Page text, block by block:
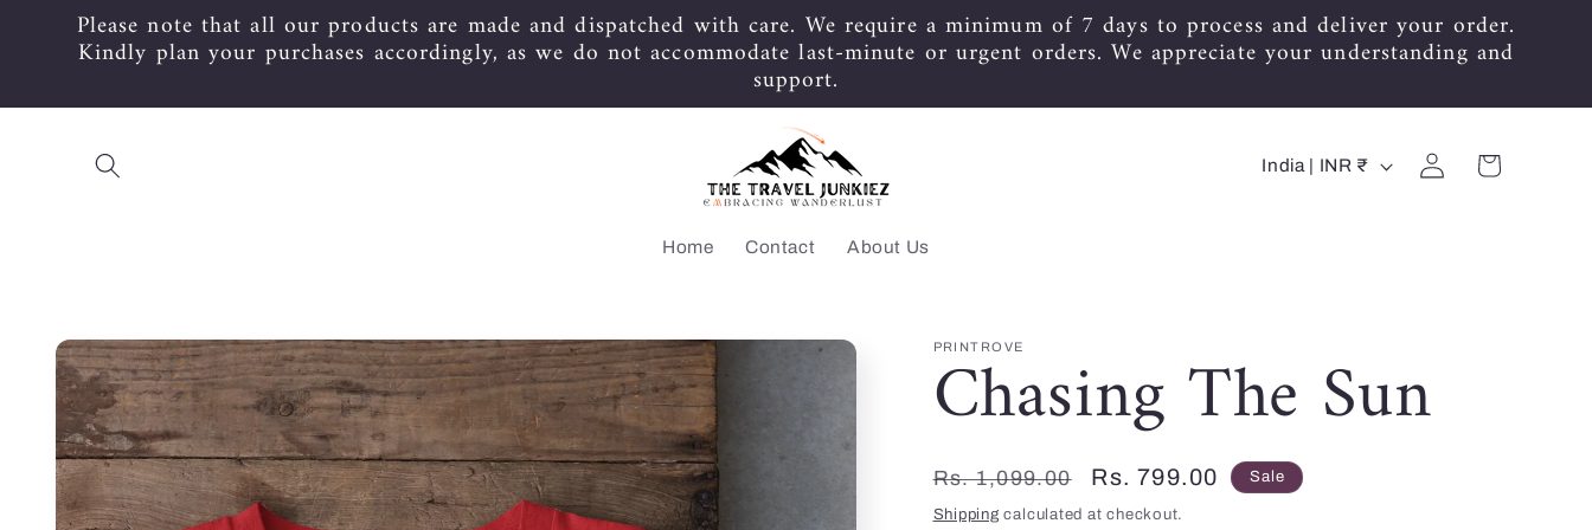
Skip to
contentPlease note that all our products are made and dispatched with care. We require a minimum of 7 days to process and deliver your order.
Kindly plan your purchases accordingly, as we do not accommodate last-minute or urgent orders. We appreciate your understanding and
support.
Home Contact About Us
C
t
r
y
India | INR ₹
Log
in
Cart
Skip to
product
information
PRINTROVE
Chasing The Sun
Regular
price
Rs. 1,099.00
Sale
price
Rs. 799.00 Sale
Shipping calculated at checkout.